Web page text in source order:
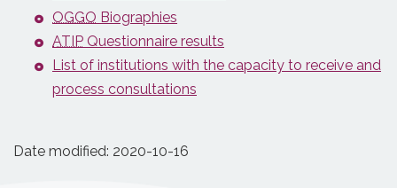
OGGO Biographies
ATIP Questionnaire results
List of institutions with the capacity to receive and
process consultations
Date modified: 2020-10-16